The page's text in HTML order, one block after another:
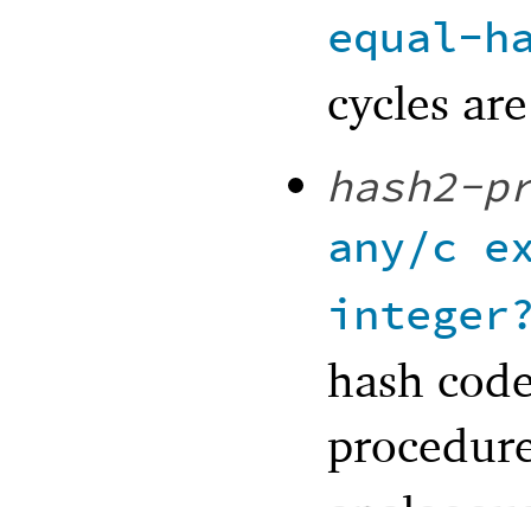
equal-
cycles
hash2-
any/c
hash